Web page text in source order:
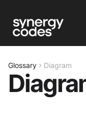
Glossary Diagram